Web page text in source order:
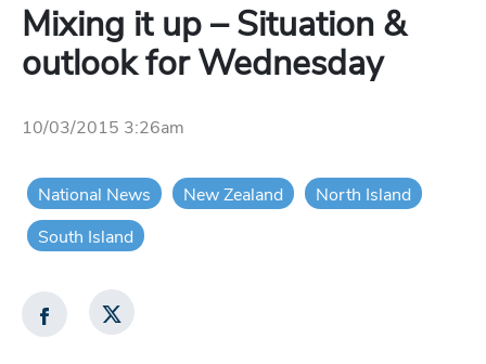
Mixing it up – Situation &
outlook for Wednesday
10/03/2015 3:26am
National News New Zealand
North Island
South Island